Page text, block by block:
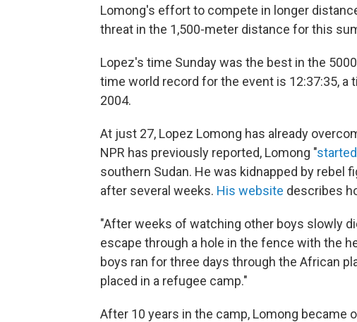
Lomong's effort to compete in longer
threat in the 1,500-meter distance for this
Lopez's time Sunday was the best in the
time world record for the event is 12:37:35, a
2004.
At just 27, Lopez Lomong has already
NPR has previously reported, Lomong "
southern Sudan. He was kidnapped by rebel
after several weeks. His website describes
"After weeks of watching other boys slowly
escape through a hole in the fence with the
boys ran for three days through the African
placed in a refugee camp."
After 10 years in the camp, Lomong became